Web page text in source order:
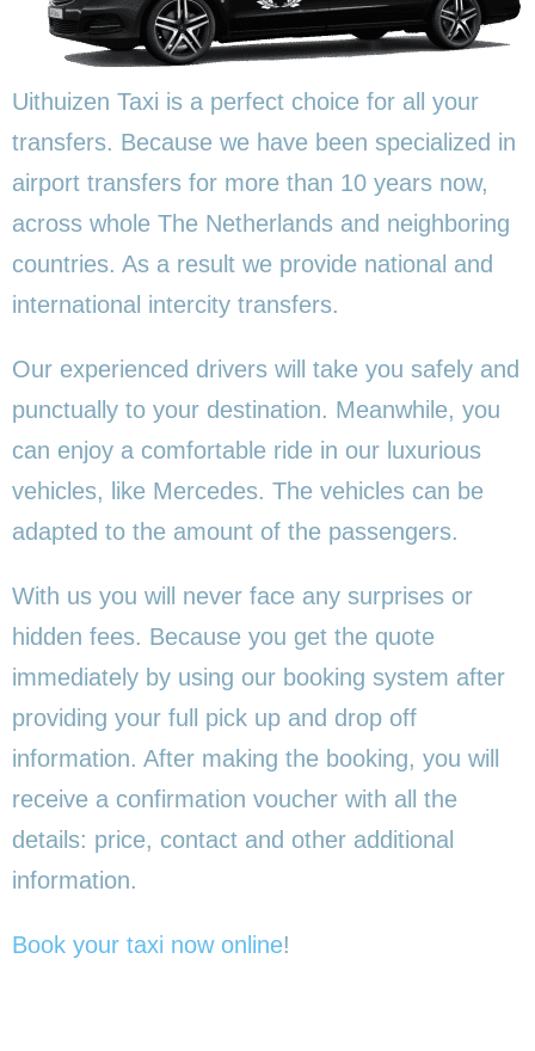
Uithuizen Taxi is a perfect choice for all your
transfers. Because we have been specialized in
airport transfers for more than 10 years now,
across whole The Netherlands and neighboring
countries. As a result we provide national and
international intercity transfers.
Our experienced drivers will take you safely and
punctually to your destination. Meanwhile, you
can enjoy a comfortable ride in our luxurious
vehicles, like Mercedes. The vehicles can be
adapted to the amount of the passengers.
With us you will never face any surprises or
hidden fees. Because you get the quote
immediately by using our booking system after
providing your full pick up and drop off
information. After making the booking, you will
receive a confirmation voucher with all the
details: price, contact and other additional
information.
Book your taxi now online!